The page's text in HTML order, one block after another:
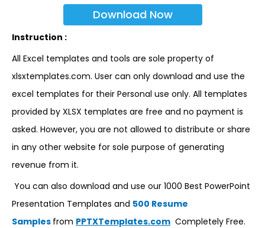
Download Now
Instruction :
All Excel templates and tools are sole property of
xlsxtemplates.com. User can only download and use the
excel templates for their Personal use only. All templates
provided by XLSX templates are free and no payment is
asked. However, you are not allowed to distribute or share
in any other website for sole purpose of generating
revenue from it.
You can also download and use our 1000 Best PowerPoint
Presentation Templates and 500 Resume
Samples from PPTXTemplates.com Completely Free.